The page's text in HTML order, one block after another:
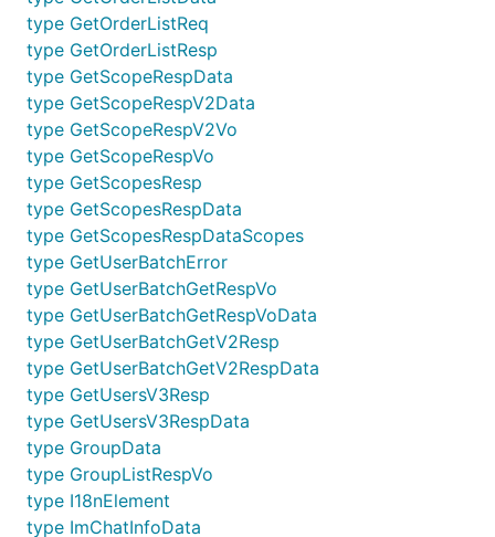
type GetOrderListReq
type GetOrderListResp
type GetScopeRespData
type GetScopeRespV2Data
type GetScopeRespV2Vo
type GetScopeRespVo
type GetScopesResp
type GetScopesRespData
type GetScopesRespDataScopes
type GetUserBatchError
type GetUserBatchGetRespVo
type GetUserBatchGetRespVoData
type GetUserBatchGetV2Resp
type GetUserBatchGetV2RespData
type GetUsersV3Resp
type GetUsersV3RespData
type GroupData
type GroupListRespVo
type I18nElement
type ImChatInfoData